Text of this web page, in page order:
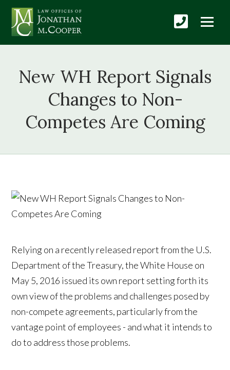
New WH Report Signals
Changes to Non-
Competes Are Coming
Relying on a recently released report from the U.S.
Department of the Treasury, the White House on
May 5, 2016 issued its own report setting forth its
own view of the problems and challenges posed by
non-compete agreements, particularly from the
vantage point of employees - and what it intends to
do to address those problems.